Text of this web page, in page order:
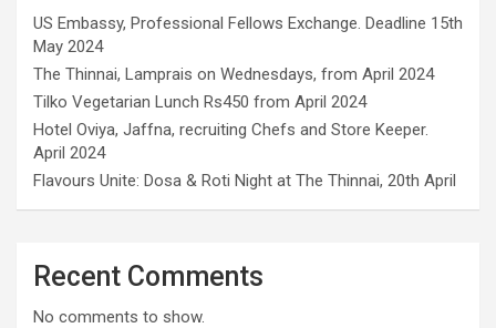
US Embassy, Professional Fellows Exchange. Deadline 15th
May 2024
The Thinnai, Lamprais on Wednesdays, from April 2024
Tilko Vegetarian Lunch Rs450 from April 2024
Hotel Oviya, Jaffna, recruiting Chefs and Store Keeper.
April 2024
Flavours Unite: Dosa & Roti Night at The Thinnai, 20th April
Recent Comments
No comments to show.